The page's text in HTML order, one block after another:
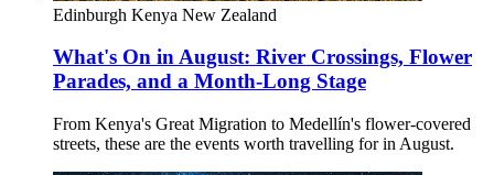
Edinburgh Kenya New Zealand
What's On in August: River Crossings, Flower
Parades, and a Month-Long Stage
From Kenya's Great Migration to Medellín's flower-covered
streets, these are the events worth travelling for in August.